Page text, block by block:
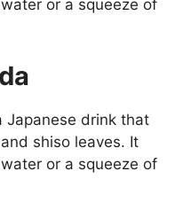
or a squeeze of
Japanese drink that
shiso leaves. It
or a squeeze of